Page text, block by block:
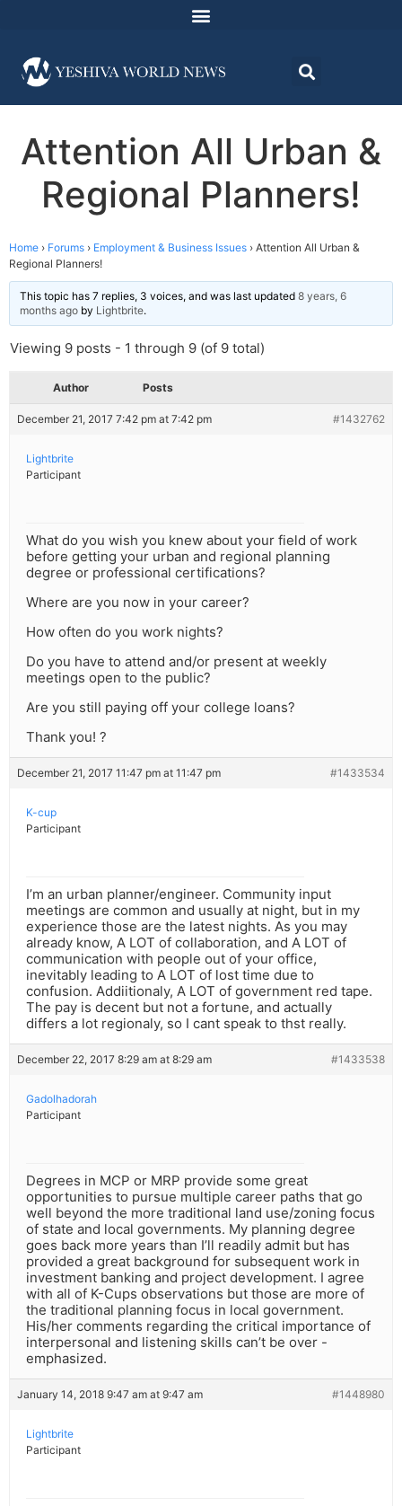
Attention All Urban &
Regional Planners!
Home › Forums › Employment & Business Issues › Attention All Urban &
Regional Planners!
This topic has 7 replies, 3 voices, and was last updated 8 years, 6
months ago by Lightbrite.
Viewing 9 posts - 1 through 9 (of 9 total)
Author Posts
December 21, 2017 7:42 pm at 7:42 pm #1432762
Lightbrite
Participant
What do you wish you knew about your field of work
before getting your urban and regional planning
degree or professional certifications?
Where are you now in your career?
How often do you work nights?
Do you have to attend and/or present at weekly
meetings open to the public?
Are you still paying off your college loans?
Thank you! ?
December 21, 2017 11:47 pm at 11:47 pm #1433534
K-cup
Participant
I’m an urban planner/engineer. Community input
meetings are common and usually at night, but in my
experience those are the latest nights. As you may
already know, A LOT of collaboration, and A LOT of
communication with people out of your office,
inevitably leading to A LOT of lost time due to
confusion. Addiitionaly, A LOT of government red tape.
The pay is decent but not a fortune, and actually
differs a lot regionaly, so I cant speak to thst really.
December 22, 2017 8:29 am at 8:29 am #1433538
Gadolhadorah
Participant
Degrees in MCP or MRP provide some great
opportunities to pursue multiple career paths that go
well beyond the more traditional land use/zoning focus
of state and local governments. My planning degree
goes back more years than I’ll readily admit but has
provided a great background for subsequent work in
investment banking and project development. I agree
with all of K-Cups observations but those are more of
the traditional planning focus in local government.
His/her comments regarding the critical importance of
interpersonal and listening skills can’t be over -
emphasized.
January 14, 2018 9:47 am at 9:47 am #1448980
Lightbrite
Participant